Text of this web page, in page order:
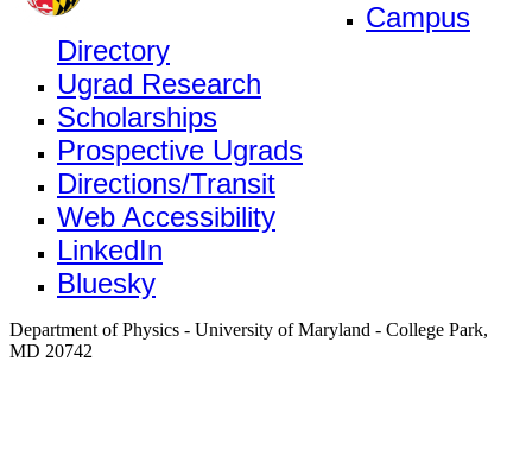
Campus
Directory
Ugrad Research
Scholarships
Prospective Ugrads
Directions/Transit
Web Accessibility
LinkedIn
Bluesky
Department of Physics - University of Maryland - College Park,
MD 20742